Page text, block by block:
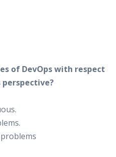
of DevOps with respect
perspective?